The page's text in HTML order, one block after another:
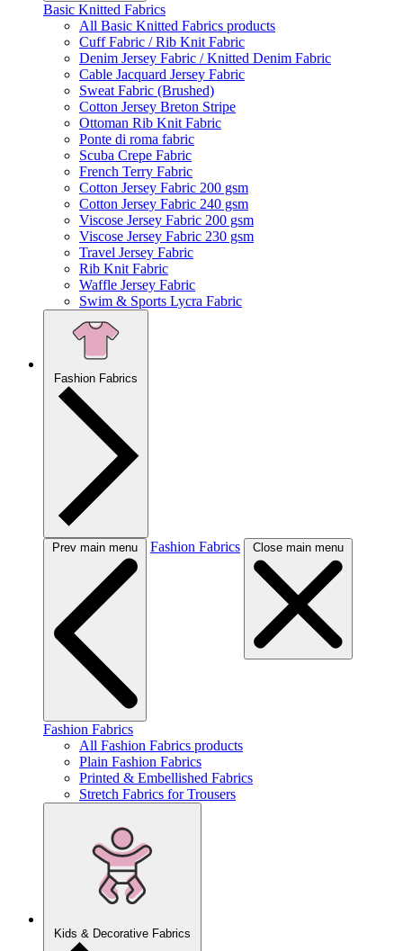
Basic Knitted Fabrics
All Basic Knitted Fabrics products
Cuff Fabric / Rib Knit Fabric
Denim Jersey Fabric / Knitted Denim Fabric
Cable Jacquard Jersey Fabric
Sweat Fabric (Brushed)
Cotton Jersey Breton Stripe
Ottoman Rib Knit Fabric
Ponte di roma fabric
Scuba Crepe Fabric
French Terry Fabric
Cotton Jersey Fabric 200 gsm
Cotton Jersey Fabric 240 gsm
Viscose Jersey Fabric 200 gsm
Viscose Jersey Fabric 230 gsm
Travel Jersey Fabric
Rib Knit Fabric
Waffle Jersey Fabric
Swim & Sports Lycra Fabric
Fashion Fabrics
Prev main menu Fashion Fabrics Close main menu
Fashion Fabrics
All Fashion Fabrics products
Plain Fashion Fabrics
Printed & Embellished Fabrics
Stretch Fabrics for Trousers
Kids & Decorative Fabrics